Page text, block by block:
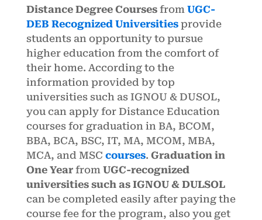
Distance Degree Coursesfrom UGC-
DEB Recognized Universitiesprovide
students an opportunity to pursue
higher education from the comfort of
their home. According to the
information provided by top
universities such as IGNOU & DUSOL,
you can apply for Distance Education
courses for graduation in BA, BCOM,
BBA, BCA, BSC, IT, MA, MCOM, MBA,
MCA, and MSC courses. Graduation in
One Year from UGC-recognized
universities such as IGNOU & DULSOL
can be completed easily after paying the
course fee for the program, also you get